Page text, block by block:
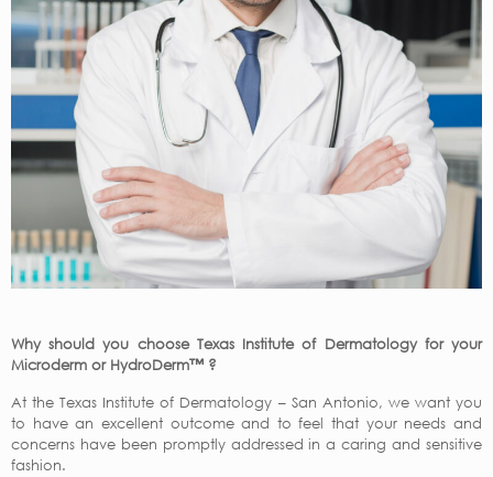
Why should you choose Texas Institute of Dermatology for your
Microderm or HydroDerm™ ?
At the Texas Institute of Dermatology – San Antonio, we want you
to have an excellent outcome and to feel that your needs and
concerns have been promptly addressed in a caring and sensitive
fashion.